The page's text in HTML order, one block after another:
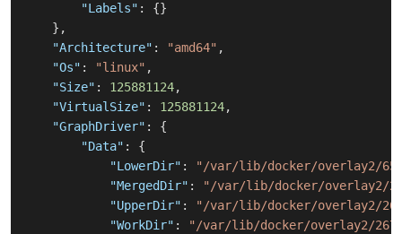
"Labels" : {}
} ,
"Architecture" : "amd64" ,
"Os" : "linux" ,
"Size" : 125881124,
"VirtualSize" : 125881124,
"GraphDriver" :
{
"Data" :
{
"LowerDir" :
"/var/lib/docker/overlay2/
"MergedDir" :
"/var/lib/docker/overlay2/
"UpperDir" :
"/var/lib/docker/overlay2/
"WorkDir" :
"/var/lib/docker/overlay2/